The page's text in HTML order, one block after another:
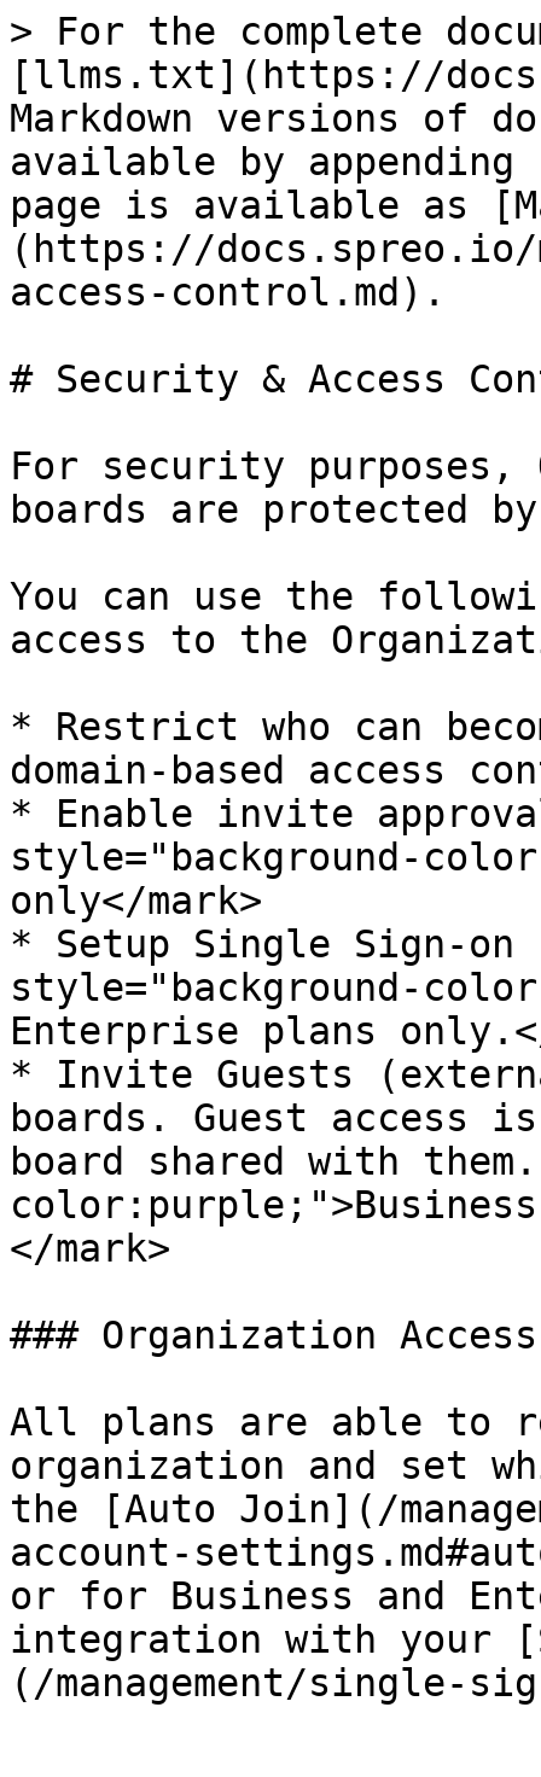
> For the complete
[llms.txt](https://
Markdown versions of
available by
page is available as
(https://docs.spreo.io/
access-control.md).
# Security & Access
For security purposes,
boards are protected
You can use the
access to the
* Restrict who can
domain-based access
* Enable invite
style="background-
only</mark>
* Setup Single Sign-on
style="background-
Enterprise plans
* Invite Guests
boards. Guest
board shared with
</mark>
### Organization Access
All plans are able to
organization and set
the [Auto Join](/
account-
or for Business and
integration with your
(/management/single-